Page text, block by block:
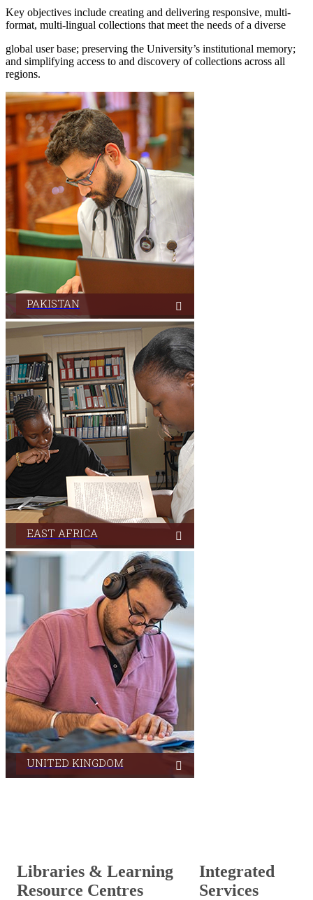
Key objectives include creating and delivering responsive, multi-
format, multi-lingual collections that meet the needs of a diverse
global user base; preserving the University’s institutional memory;
and simplifying access to and discovery of collections across all
regions.​
PAKISTAN
Aga Khan University Libraries in Pakistan serves its
users from its campuses located in three cities.
EAST AFRICA
Aga Khan University Libraries in East Africa serves its
users from its campuses located in three countries.
UNITED KINGDOM
L​​ibraries​​​​​​​​​​​​​​​​​​​​​​​​ & Learni​​​​ng​​ ​
Resource Cent​res​​​​​
​Integrated
Ser​vices​